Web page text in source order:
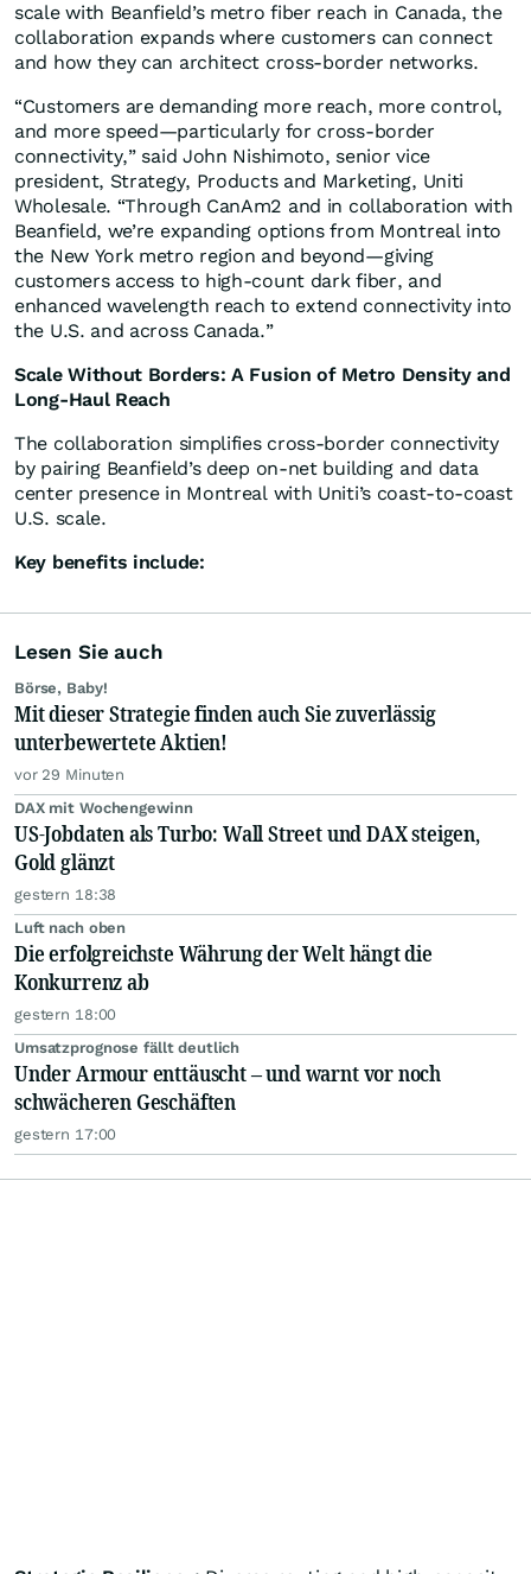
scale with Beanfield’s metro fiber reach in Canada, the
collaboration expands where customers can connect
and how they can architect cross-border networks.
“Customers are demanding more reach, more control,
and more speed—particularly for cross-border
connectivity,” said John Nishimoto, senior vice
president, Strategy, Products and Marketing, Uniti
Wholesale. “Through CanAm2 and in collaboration with
Beanfield, we’re expanding options from Montreal into
the New York metro region and beyond—giving
customers access to high-count dark fiber, and
enhanced wavelength reach to extend connectivity into
the U.S. and across Canada.”
Scale Without Borders: A Fusion of Metro Density and
Long-Haul Reach
The collaboration simplifies cross-border connectivity
by pairing Beanfield’s deep on-net building and data
center presence in Montreal with Uniti’s coast-to-coast
U.S. scale.
Key benefits include:
Lesen Sie auch
Börse, Baby!
Mit dieser Strategie finden auch Sie zuverlässig
unterbewertete Aktien!
vor 29 Minuten
DAX mit Wochengewinn
US-Jobdaten als Turbo: Wall Street und DAX steigen,
Gold glänzt
gestern 18:38
Luft nach oben
Die erfolgreichste Währung der Welt hängt die
Konkurrenz ab
gestern 18:00
Umsatzprognose fällt deutlich
Under Armour enttäuscht – und warnt vor noch
schwächeren Geschäften
gestern 17:00